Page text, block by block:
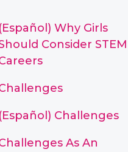
(Español) Why Girls
Consider STEM
(Español) Challenges
As An